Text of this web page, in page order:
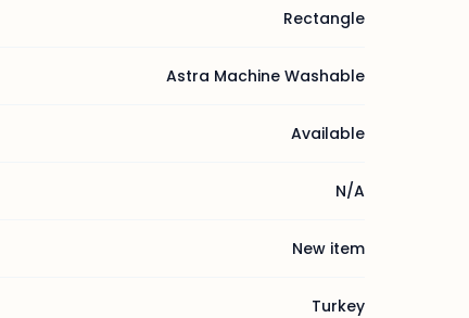
Rectangle
Astra Machine Washable
Available
N/A
New item
Turkey